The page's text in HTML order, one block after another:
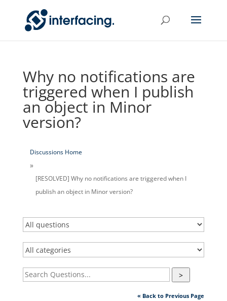
Why no notifications are
triggered when I publish
an object in Minor
version?
Discussions Home
[RESOLVED] Why no notifications are triggered when I
publish an object in Minor version?
>
« Back to Previous Page